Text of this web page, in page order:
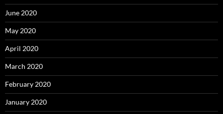
June 2020
May 2020
April 2020
March 2020
February 2020
January 2020